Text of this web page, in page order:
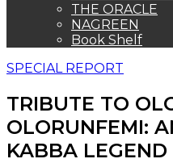
THE ORACLE
NAGREEN
Book Shelf
SPECIAL REPORT
TRIBUTE TO
OLORUNFEMI:
KABBA LEGEND